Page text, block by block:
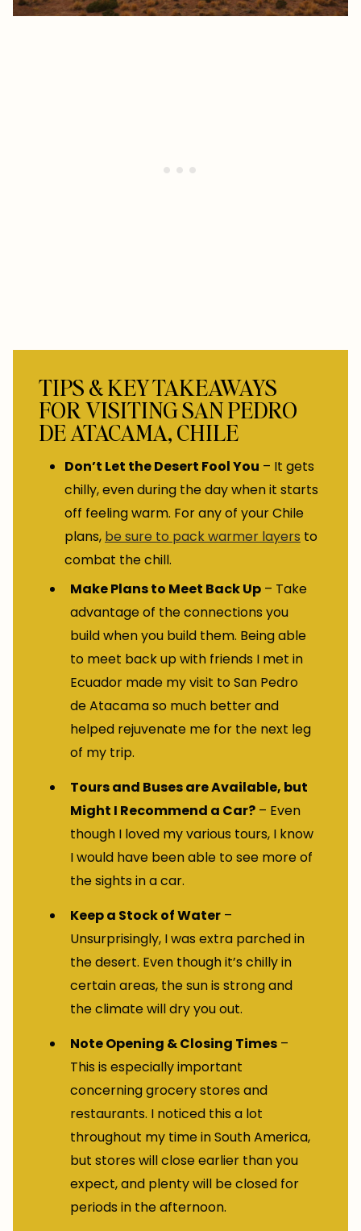
TIPS & KEY TAKEAWAYS
FOR VISITING SAN PEDRO
DE ATACAMA, CHILE
Don’t Let the Desert Fool You – It gets
chilly, even during the day when it starts
off feeling warm. For any of your Chile
plans, be sure to pack warmer layers to
combat the chill.
Make Plans to Meet Back Up – Take
advantage of the connections you
build when you build them. Being able
to meet back up with friends I met in
Ecuador made my visit to San Pedro
de Atacama so much better and
helped rejuvenate me for the next leg
of my trip.
Tours and Buses are Available, but
Might I Recommend a Car? – Even
though I loved my various tours, I know
I would have been able to see more of
the sights in a car.
Keep a Stock of Water –
Unsurprisingly, I was extra parched in
the desert. Even though it’s chilly in
certain areas, the sun is strong and
the climate will dry you out.
Note Opening & Closing Times –
This is especially important
concerning grocery stores and
restaurants. I noticed this a lot
throughout my time in South America,
but stores will close earlier than you
expect, and plenty will be closed for
periods in the afternoon.